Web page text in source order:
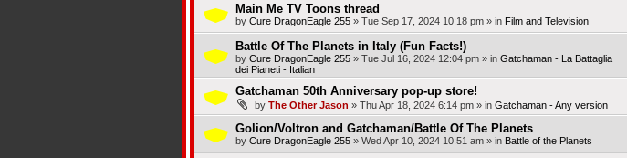
Main Me TV Toons thread
by Cure DragonEagle 255» Tue Sep 17, 2024 10:18 pm» in Film and Television
Battle Of The Planets in Italy (Fun Facts!)
by Cure DragonEagle 255» Tue Jul 16, 2024 12:04 pm» in Gatchaman - La Battaglia
dei Pianeti - Italian
Gatchaman 50th Anniversary pop-up store!
by The Other Jason » Thu Apr 18, 2024 6:14 pm» in Gatchaman - Any version
Golion/Voltron and Gatchaman/Battle Of The Planets
by Cure DragonEagle 255» Wed Apr 10, 2024 10:51 am» in Battle of the Planets